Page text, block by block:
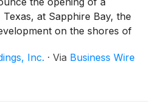
at Sapphire Bay, the
on the shores of
Inc. · Via Business Wire